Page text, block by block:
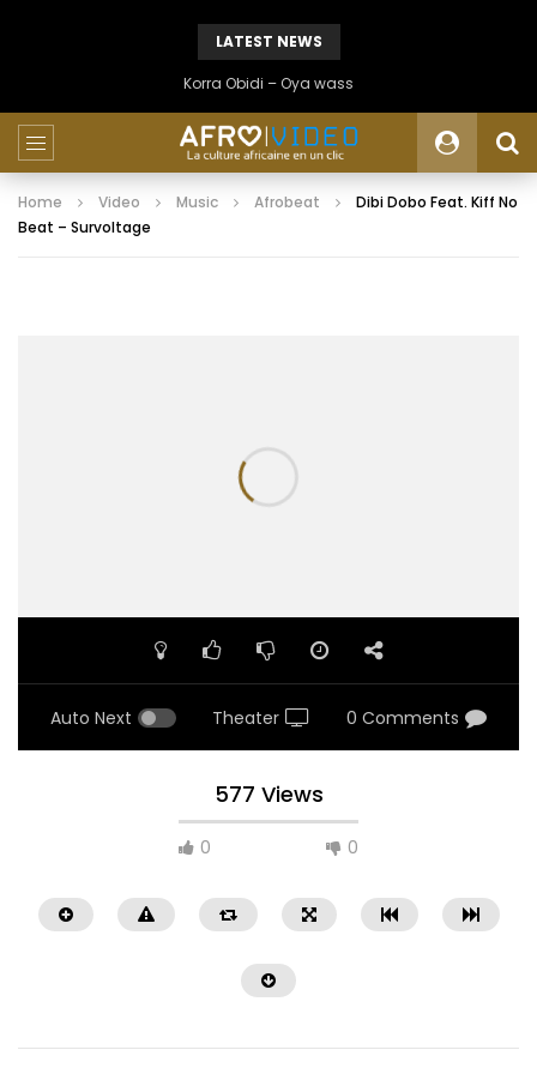
LATEST NEWS
Korra Obidi – Oya wass
Home Video Music Afrobeat
Dibi Dobo Feat. Kiff No
Beat – Survoltage
Auto Next Theater 0 Comments
577 Views
0 0